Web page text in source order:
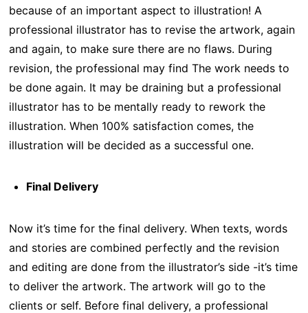
because of an important aspect to illustration! A
professional illustrator has to revise the artwork, again
and again, to make sure there are no flaws. During
revision, the professional may find The work needs to
be done again. It may be draining but a professional
illustrator has to be mentally ready to rework the
illustration. When 100% satisfaction comes, the
illustration will be decided as a successful one.
Final Delivery
Now it’s time for the final delivery. When texts, words
and stories are combined perfectly and the revision
and editing are done from the illustrator’s side -it’s time
to deliver the artwork. The artwork will go to the
clients or self. Before final delivery, a professional